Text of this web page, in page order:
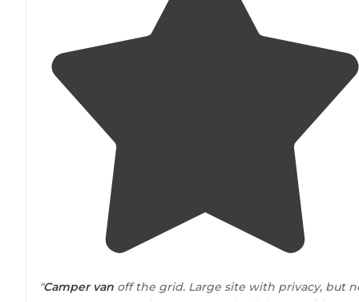
"Camper van off the grid. Large site with privacy, but